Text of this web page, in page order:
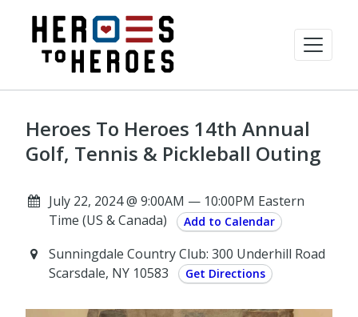
Heroes To Heroes 14th Annual
Golf, Tennis & Pickleball Outing
July 22, 2024 @ 9:00AM — 10:00PM Eastern
Time (US & Canada)
Add to Calendar
Sunningdale Country Club: 300 Underhill Road
Scarsdale, NY 10583
Get Directions